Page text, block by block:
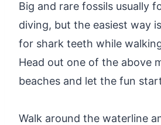
Big and rare fossils usually
diving, but the easiest way
for shark teeth while
Head out one of the above
beaches and let the fun
Walk around the waterline